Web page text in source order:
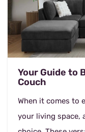
Your Guide to
Couch
When it comes to
your living space,